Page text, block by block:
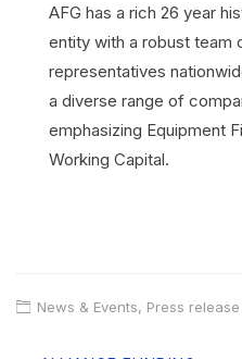
AFG has a rich 26 year
entity with a robust team
representatives
a diverse range of
emphasizing Equipment
Working Capital.
News & Events, Press release